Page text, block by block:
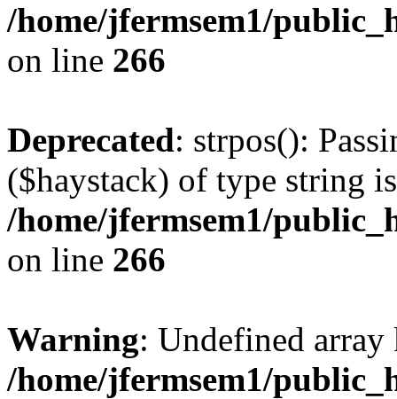
/home/jfermsem1/
on line 266
Deprecated: strpos():
($haystack) of type string
/home/jfermsem1/
on line 266
Warning: Undefined
/home/jfermsem1/